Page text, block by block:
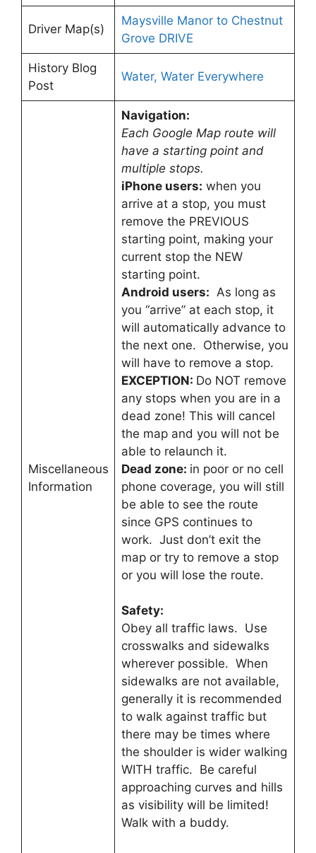
Driver Map(s)
Maysville Manor to Chestnut
Grove DRIVE
History Blog
Post
Water, Water Everywhere
Miscellaneous
Information
Navigation:
Each Google Map route will
have a starting point and
multiple stops.
iPhone users: when you
arrive at a stop, you must
remove the PREVIOUS
starting point, making your
current stop the NEW
starting point.
Android users: As long as
you “arrive” at each stop, it
will automatically advance to
the next one. Otherwise, you
will have to remove a stop.
EXCEPTION: Do NOT remove
any stops when you are in a
dead zone! This will cancel
the map and you will not be
able to relaunch it.
Dead zone: in poor or no cell
phone coverage, you will still
be able to see the route
since GPS continues to
work. Just don’t exit the
map or try to remove a stop
or you will lose the route.
Safety:
Obey all traffic laws. Use
crosswalks and sidewalks
wherever possible. When
sidewalks are not available,
generally it is recommended
to walk against traffic but
there may be times where
the shoulder is wider walking
WITH traffic. Be careful
approaching curves and hills
as visibility will be limited!
Walk with a buddy.